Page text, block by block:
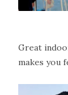
Great
makes you